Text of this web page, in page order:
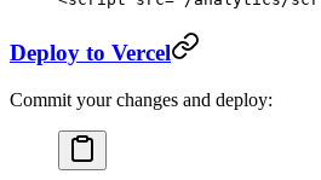
Deploy to Vercel
Commit your changes and deploy: